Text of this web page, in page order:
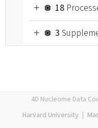
18
3
4D Nucleome Data
Harvard University|